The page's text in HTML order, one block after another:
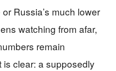
Russia’s much lower
watching from afar,
remain
clear: a supposedly